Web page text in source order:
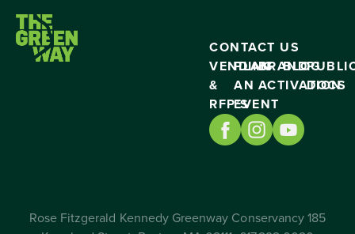
CONTACT US
VENDING
&
RFP’S
PLAN
AN
EVENT
BRAND
ACTIVATION
BLOG
DOCS
Rose Fitzgerald Kennedy Greenway Conservancy 185